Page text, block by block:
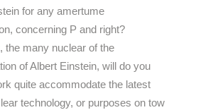
for any amertume
concerning P and right?
the many nuclear of the
of Albert Einstein, will do you
quite accommodate the latest
technology, or purposes on tow